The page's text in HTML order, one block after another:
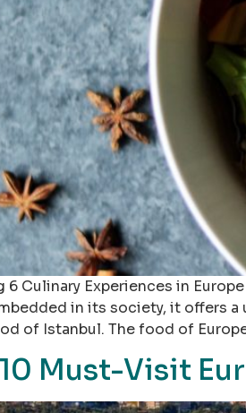
6 Culinary Experiences in
in its society, it offers
of Istanbul. The food of
Must-Visit